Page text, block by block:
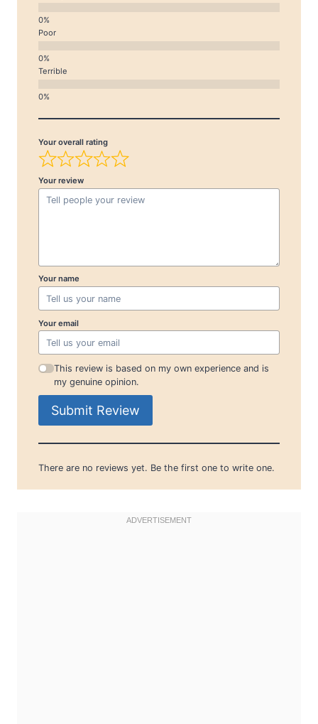
Poor
Terrible
Your overall rating
Your review
Your name
Your email
This review is based on my own experience and is
my genuine opinion.
Submit Review
There are no reviews yet. Be the first one to write one.